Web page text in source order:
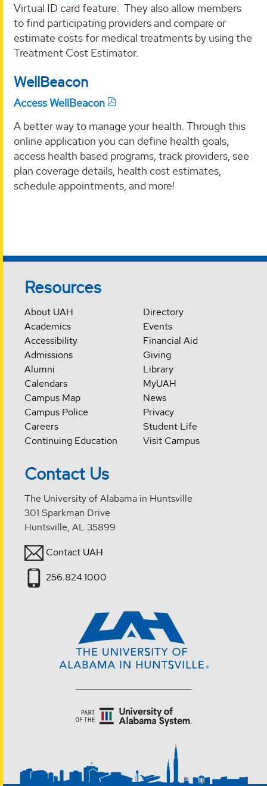
Virtual ID card feature. They also allow members
to find participating providers and compare or
estimate costs for medical treatments by using the
Treatment Cost Estimator.
WellBeacon
Access WellBeacon
A better way to manage your health. Through this
online application you can define health goals,
access health based programs, track providers, see
plan coverage details, health cost estimates,
schedule appointments, and more!
Resources
About UAH
Academics
Accessibility
Admissions
Alumni
Calendars
Campus Map
Campus Police
Careers
Continuing Education
Directory
Events
Financial Aid
Giving
Library
MyUAH
News
Privacy
Student Life
Visit Campus
Contact Us
The University of Alabama in Huntsville
301 Sparkman Drive
Huntsville, AL 35899
Contact UAH
256.824.1000